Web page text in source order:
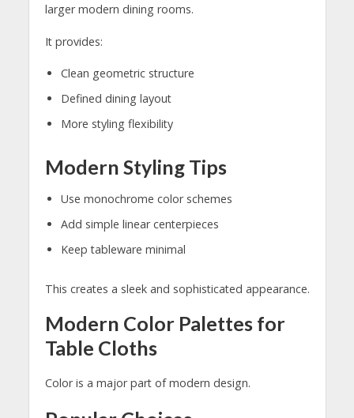
larger modern dining rooms.
It provides:
Clean geometric structure
Defined dining layout
More styling flexibility
Modern Styling Tips
Use monochrome color schemes
Add simple linear centerpieces
Keep tableware minimal
This creates a sleek and sophisticated appearance.
Modern Color Palettes for
Table Cloths
Color is a major part of modern design.